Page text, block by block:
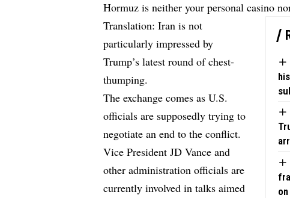
Hormuz is neither your personal casino
Translation: Iran is not
particularly impressed by
Trump’s latest round of chest-
thumping.
The exchange comes as U.S.
officials are supposedly trying to
negotiate an end to the conflict.
Vice President JD Vance and
other administration officials are
currently involved in talks aimed